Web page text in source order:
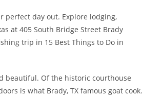
perfect day out. Explore lodging,
at 405 South Bridge Street Brady
trip in 15 Best Things to Do in
beautiful. Of the historic courthouse
is what Brady, TX famous goat cook.